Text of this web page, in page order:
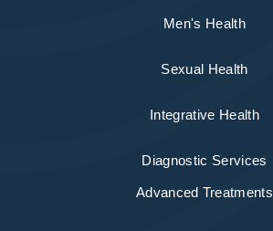
Men's Health
Sexual Health
Integrative Health
Diagnostic Services
Advanced Treatments